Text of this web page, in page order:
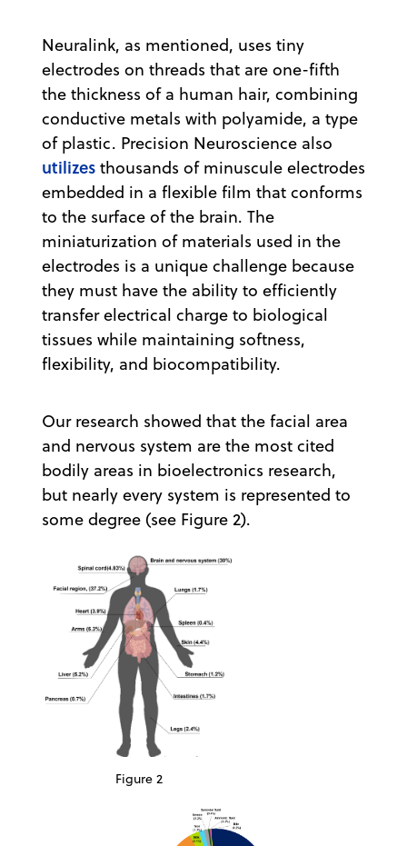
Neuralink, as mentioned, uses tiny
electrodes on threads that are one-fifth
the thickness of a human hair, combining
conductive metals with polyamide, a type
of plastic. Precision Neuroscience also
utilizes thousands of minuscule electrodes
embedded in a flexible film that conforms
to the surface of the brain. The
miniaturization of materials used in the
electrodes is a unique challenge because
they must have the ability to efficiently
transfer electrical charge to biological
tissues while maintaining softness,
flexibility, and biocompatibility.
Our research showed that the facial area
and nervous system are the most cited
bodily areas in bioelectronics research,
but nearly every system is represented to
some degree (see Figure 2).
Figure 2